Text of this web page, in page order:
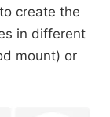
create the
in different
mount) or